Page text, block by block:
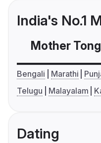
India's No.1
Mother
Bengali Marathi
Telugu
Malayalam
Dating